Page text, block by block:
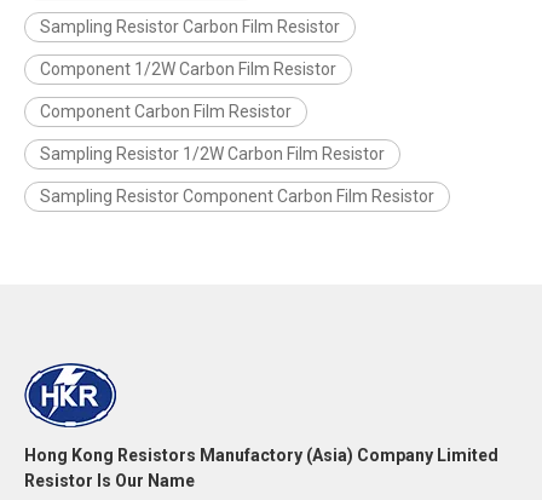
Sampling Resistor Carbon Film Resistor
Component 1/2W Carbon Film Resistor
Component Carbon Film Resistor
Sampling Resistor 1/2W Carbon Film Resistor
Sampling Resistor Component Carbon Film Resistor
Hong Kong Resistors Manufactory (Asia) Company Limited
Resistor Is Our Name